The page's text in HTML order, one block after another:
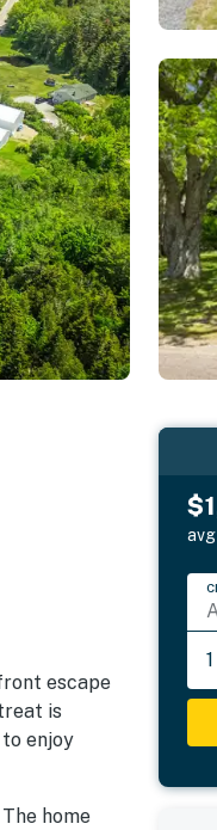
escape
is
enjoy
home